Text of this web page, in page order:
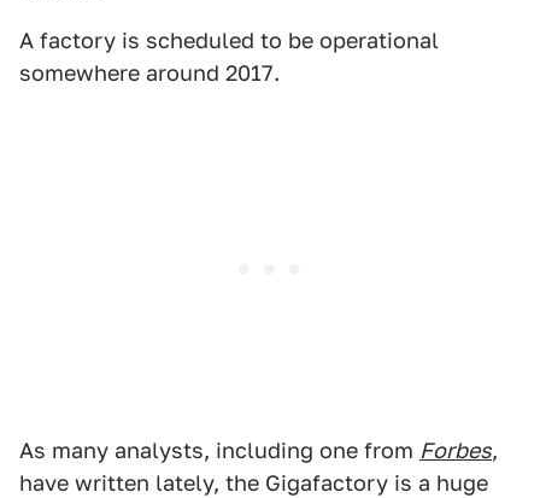
A factory is scheduled to be operational
somewhere around 2017.
As many analysts, including one from Forbes,
have written lately, the Gigafactory is a huge